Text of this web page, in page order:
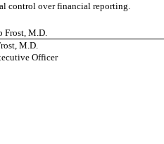
control over financial reporting.
Frost, M.D.
M.D.
Officer